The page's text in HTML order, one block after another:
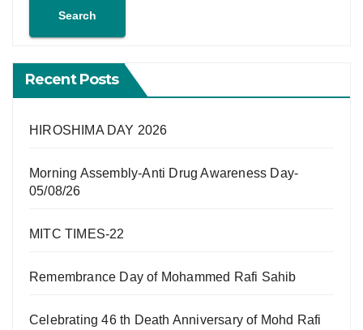
Search
Recent Posts
HIROSHIMA DAY 2026
Morning Assembly-Anti Drug Awareness Day-
05/08/26
MITC TIMES-22
Remembrance Day of Mohammed Rafi Sahib
Celebrating 46 th Death Anniversary of Mohd Rafi